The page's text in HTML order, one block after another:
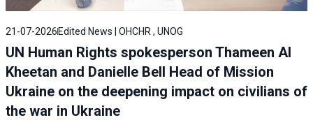
21-07-2026 Edited News | OHCHR , UNOG
UN Human Rights spokesperson Thameen Al
Kheetan and Danielle Bell Head of Mission
Ukraine on the deepening impact on civilians of
the war in Ukraine